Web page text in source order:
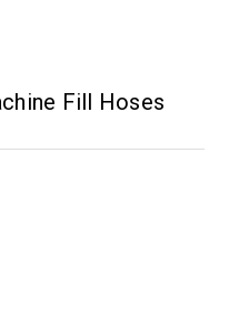
Fill Hoses